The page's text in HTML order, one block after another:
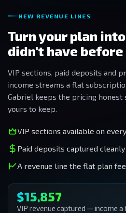
NEW REVENUE LINES
Turn your plan
didn't have before
VIP sections, paid deposits and
income streams a flat
Gabriel keeps the pricing honest
yours to keep.
VIP sections available on
Paid deposits captured
A revenue line the flat plan
$15,857
VIP revenue captured — income